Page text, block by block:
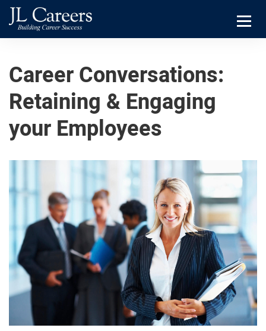
Skip
to
primary
Skip
to
main
JL
Careers
Menu
Career Conversations:
Retaining & Engaging
your Employees